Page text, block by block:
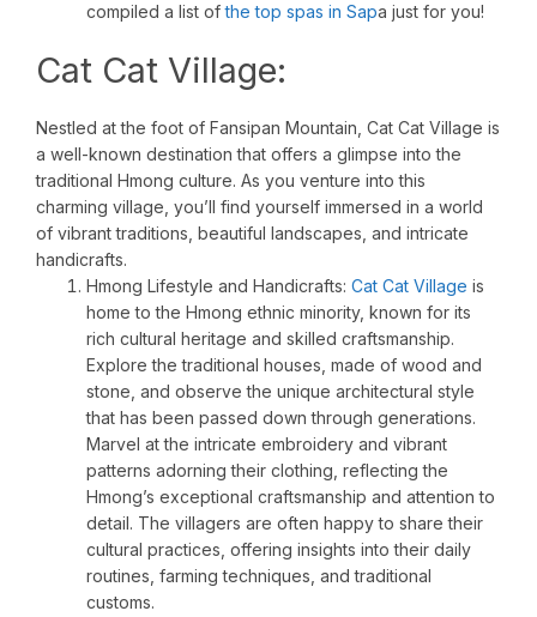
compiled a list ofthe top spas in Sapa just for you!
Cat Cat Village:
Nestled at the foot of Fansipan Mountain, Cat Cat Village is
a well-known destination that offers a glimpse into the
traditional Hmong culture. As you venture into this
charming village, you’ll find yourself immersed in a world
of vibrant traditions, beautiful landscapes, and intricate
handicrafts.
Hmong Lifestyle and Handicrafts: Cat Cat Village is
home to the Hmong ethnic minority, known for its
rich cultural heritage and skilled craftsmanship.
Explore the traditional houses, made of wood and
stone, and observe the unique architectural style
that has been passed down through generations.
Marvel at the intricate embroidery and vibrant
patterns adorning their clothing, reflecting the
Hmong’s exceptional craftsmanship and attention to
detail. The villagers are often happy to share their
cultural practices, offering insights into their daily
routines, farming techniques, and traditional
customs.